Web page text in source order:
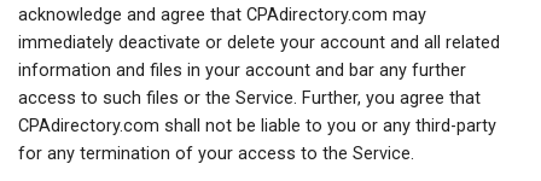
acknowledge and agree that CPAdirectory.com may
immediately deactivate or delete your account and all related
information and files in your account and bar any further
access to such files or the Service. Further, you agree that
CPAdirectory.com shall not be liable to you or any third-party
for any termination of your access to the Service.